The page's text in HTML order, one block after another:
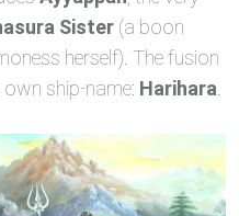
Sister (a boon
herself). The fusion
ship‑name: Harihara